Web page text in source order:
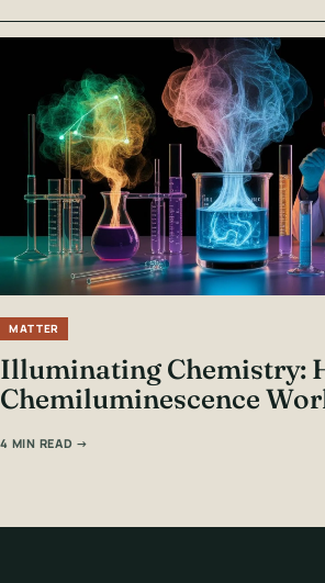
MATTER
Illuminating Chemistry:
Chemiluminescence
4 MIN READ →